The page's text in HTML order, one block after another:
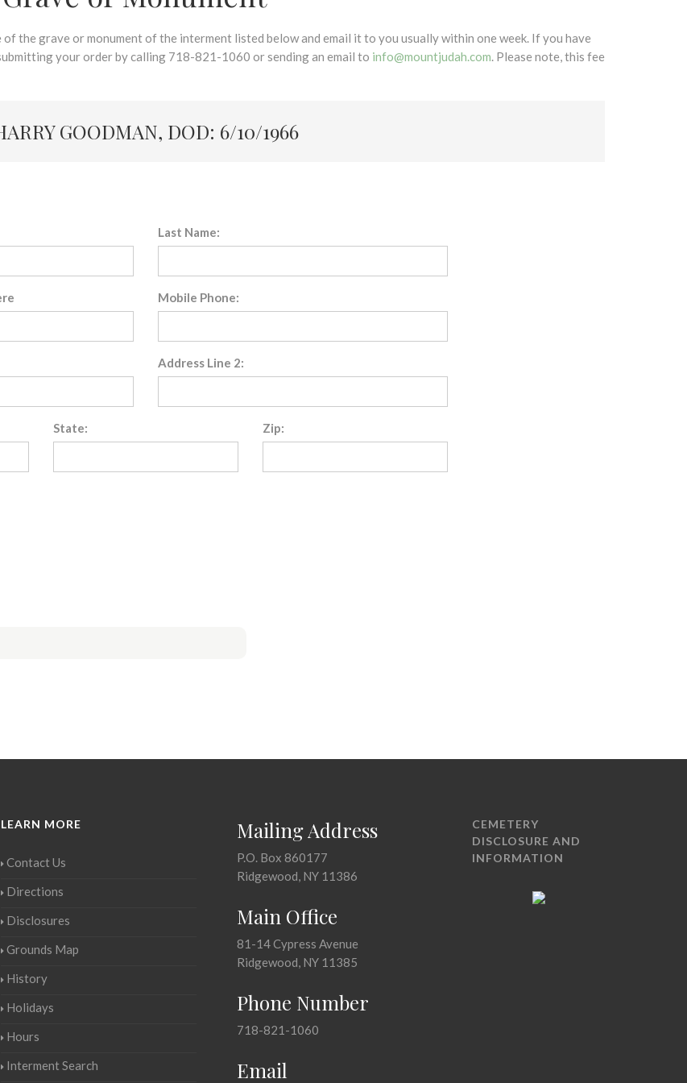
the grave or monument of the interment listed below and email it to you usually within one week. If you have
your order by calling 718-821-1060 or sending an email to info@mountjudah.com. Please note, this fee
GOODMAN, DOD: 6/10/1966
Last Name:
Mobile Phone:
Address Line 2:
State: Zip:
LEARN MORE
Contact Us
Directions
Disclosures
Grounds Map
History
Holidays
Hours
Interment Search
Mailing Address
P.O. Box 860177
Ridgewood, NY 11386
Main Office
81-14 Cypress Avenue
Ridgewood, NY 11385
Phone Number
718-821-1060
Email
CEMETERY
DISCLOSURE AND
INFORMATION